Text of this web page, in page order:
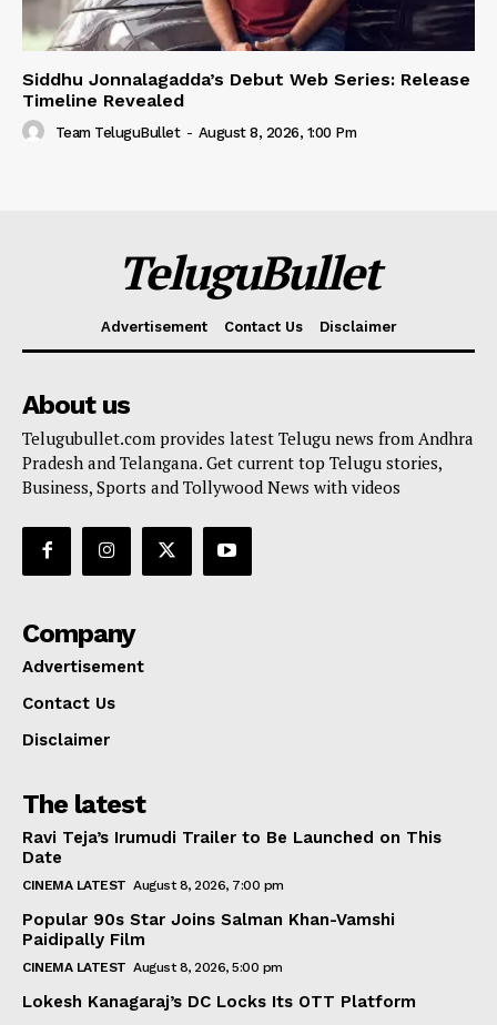
Siddhu Jonnalagadda’s Debut Web Series: Release
Timeline Revealed
Team TeluguBullet - August 8, 2026, 1:00 Pm
TeluguBullet
Advertisement Contact Us Disclaimer
About us
Telugubullet.com provides latest Telugu news from Andhra
Pradesh and Telangana. Get current top Telugu stories,
Business, Sports and Tollywood News with videos
Company
Advertisement
Contact Us
Disclaimer
The latest
Ravi Teja’s Irumudi Trailer to Be Launched on This
Date
CINEMA LATEST August 8, 2026, 7:00 pm
Popular 90s Star Joins Salman Khan-Vamshi
Paidipally Film
CINEMA LATEST August 8, 2026, 5:00 pm
Lokesh Kanagaraj’s DC Locks Its OTT Platform